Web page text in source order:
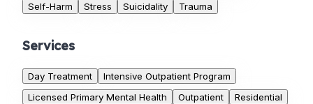
Self-Harm
Stress Suicidality Trauma
Services
Day Treatment
Intensive Outpatient Program
Licensed Primary Mental Health
Outpatient Residential